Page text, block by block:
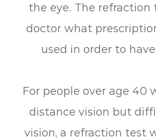
the eye. The
doctor what
used in order to
For people over age 40
distance vision but
vision, a refraction test